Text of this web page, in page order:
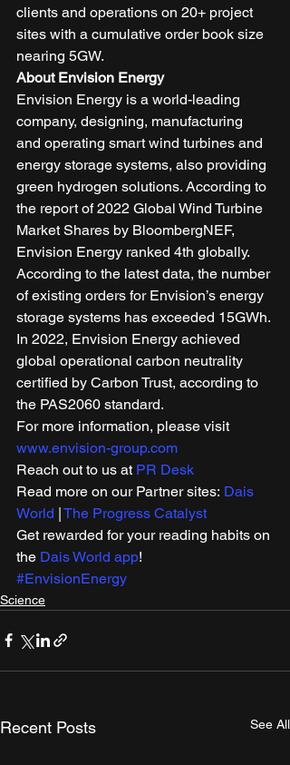
clients and operations on 20+ project
sites with a cumulative order book size
nearing 5GW.
About Envision Energy
Envision Energy is a world-leading
company, designing, manufacturing
and operating smart wind turbines and
energy storage systems, also providing
green hydrogen solutions. According to
the report of 2022 Global Wind Turbine
Market Shares by BloombergNEF,
Envision Energy ranked 4th globally.
According to the latest data, the number
of existing orders for Envision’s energy
storage systems has exceeded 15GWh.
In 2022, Envision Energy achieved
global operational carbon neutrality
certified by Carbon Trust, according to
the PAS2060 standard.
For more information, please visit
www.envision-group.com
Reach out to us at PR Desk
Read more on our Partner sites: Dais
World | The Progress Catalyst
Get rewarded for your reading habits on
the Dais World app!
#EnvisionEnergy
Science
Recent Posts See All